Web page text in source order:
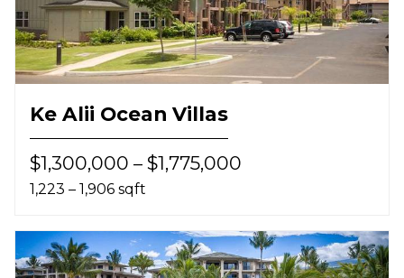
Ke Alii Ocean Villas
$1,300,000 – $1,775,000
1,223 – 1,906 sqft